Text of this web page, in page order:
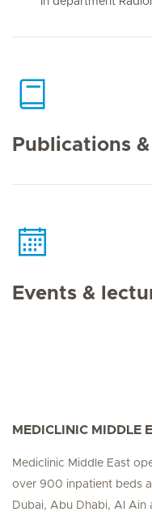
Publications
Events &
MEDICLINIC MIDDLE
Mediclinic Middle East
over 900 inpatient beds
Dubai, Abu Dhabi, Al Ain